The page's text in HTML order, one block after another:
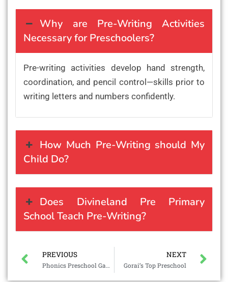
Why are Pre-Writing Activities
Necessary for Preschoolers?
Pre-writing activities develop hand strength,
coordination, and pencil control—skills prior to
writing letters and numbers confidently.
How Much Pre-Writing should My
Child Do?
Does Divineland Pre Primary
School Teach Pre-Writing?
PREVIOUS
Phonics Preschool Games
NEXT
Gorai’s Top Preschool